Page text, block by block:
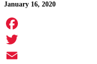
January 16, 2020
Facebook
Twitter